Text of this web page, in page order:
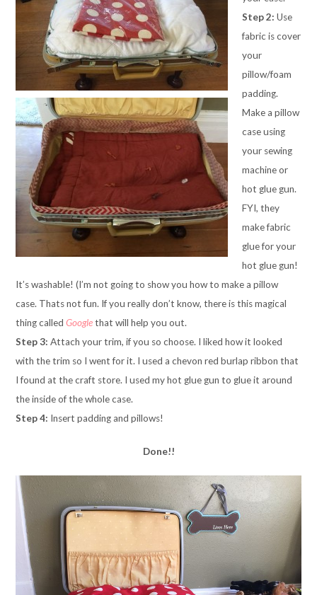
Step 2: Use
fabric is cover
your
pillow/foam
padding.
Make a pillow
case using
your sewing
machine or
hot glue gun.
FYI, they
make fabric
glue for your
hot glue gun!
It’s washable! (I’m not going to show you how to make a pillow
case. Thats not fun. If you really don’t know, there is this magical
thing calledGoogle that will help you out.
Step 3: Attach your trim, if you so choose. I liked how it looked
with the trim so I went for it. I used a chevon red burlap ribbon that
I found at the craft store. I used my hot glue gun to glue it around
the inside of the whole case.
Step 4: Insert padding and pillows!
Done!!